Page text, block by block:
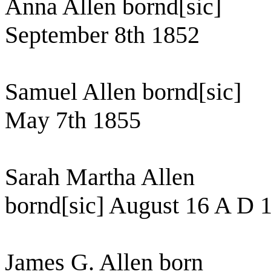
Anna Allen bornd[sic]
September 8th 1852
Samuel Allen bornd[sic]
May 7th 1855
Sarah Martha Allen
bornd[sic] August 16 A D
James G. Allen born